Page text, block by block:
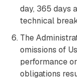
day, 365 days
technical
The
omissions of
performance
obligations